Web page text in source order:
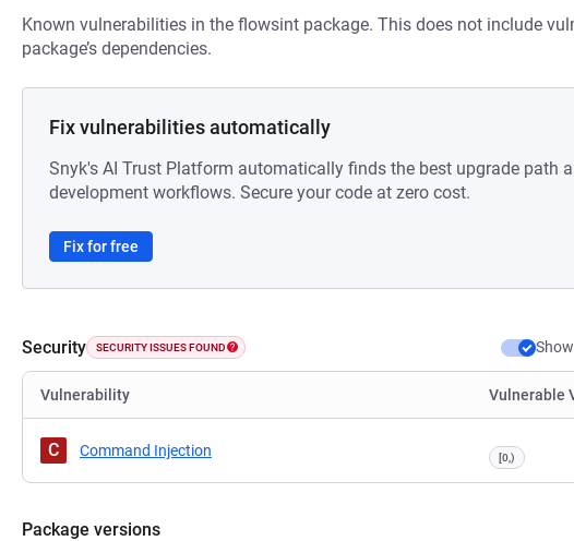
Known vulnerabilities in the flowsint package. This does not include
package’s dependencies.
Fix vulnerabilities automatically
Snyk's AI Trust Platform automatically finds the best upgrade path
development workflows. Secure your code at zero cost.
Fix for free
Security SECURITY ISSUES FOUND
Vulnerability Vulnerable
C Command Injection [0,)
Package versions